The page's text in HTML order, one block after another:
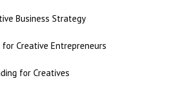
Business Strategy
Creative Entrepreneurs
for Creatives